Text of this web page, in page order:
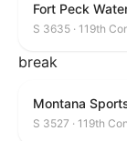
Fort Peck
S 3635 · 119th
break
Montana
S 3527 · 119th